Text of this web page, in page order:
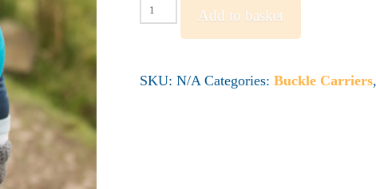
Izmi
quantity
Add to basket
SKU: N/A Categories: Buckle Carriers,